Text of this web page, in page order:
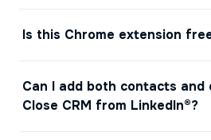
Is this Chrome extension
Can I add both contacts and
Close CRM from LinkedIn®?